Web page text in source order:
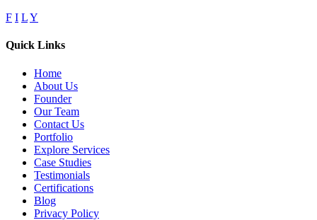
F I LY
Quick Links
Home
About Us
Founder
Our Team
Contact Us
Portfolio
Explore Services
Case Studies
Testimonials
Certifications
Blog
Privacy Policy